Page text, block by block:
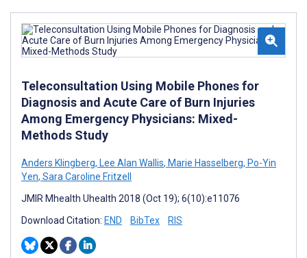
Teleconsultation Using Mobile Phones for
Diagnosis and Acute Care of Burn Injuries
Among Emergency Physicians: Mixed-
Methods Study
Anders Klingberg, Lee Alan Wallis, Marie Hasselberg, Po-Yin
Yen, Sara Caroline Fritzell
JMIR Mhealth Uhealth 2018 (Oct 19); 6(10):e11076
Download Citation: END BibTex RIS